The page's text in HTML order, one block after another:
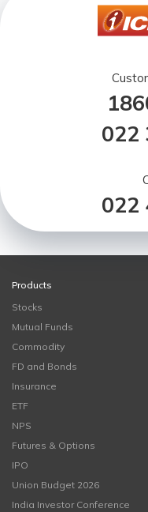
022
022
Products
Stocks
Mutual Funds
Commodity
FD and Bonds
Insurance
ETF
NPS
Futures & Options
IPO
Union Budget 2026
India Investor Conference